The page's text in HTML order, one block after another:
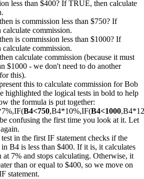
less than $400? If TRUE, then calculate
is commission less than $750? If
commission.
is commission less than $1000? If
commission.
calculate commission (because it must
$1000 - we don't need to do another
this).
this to calculate commission for Bob
highlighted the logical tests in bold to help
the formula is put together:
B4<750,B4*10%,IF(B4<1000
confusing the first time you look at it. Let
in the first IF statement checks if the
in B4 is less than $400. If it is, it calculates
at 7% and stops calculating. Otherwise, it
than or equal to $400, so we move on
statement.